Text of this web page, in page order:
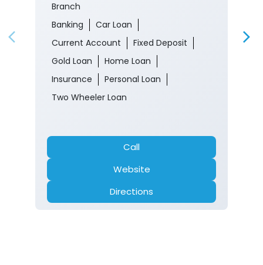
Branch
Banking
Car Loan
Current Account
Fixed Deposit
Gold Loan
Home Loan
Insurance
Personal Loan
Two Wheeler Loan
Call
Website
Directions